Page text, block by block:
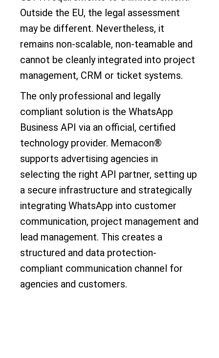
Outside the EU, the legal assessment
may be different. Nevertheless, it
remains non-scalable, non-teamable and
cannot be cleanly integrated into project
management, CRM or ticket systems.
The only professional and legally
compliant solution is the WhatsApp
Business API via an official, certified
technology provider. Memacon®
supports advertising agencies in
selecting the right API partner, setting up
a secure infrastructure and strategically
integrating WhatsApp into customer
communication, project management and
lead management. This creates a
structured and data protection-
compliant communication channel for
agencies and customers.